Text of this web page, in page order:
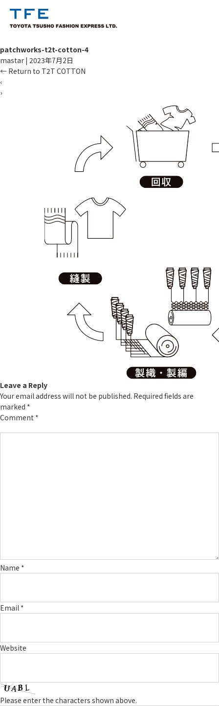
patchworks-t2t-cotton-4
mastar | 2023年7月2日
← Return to T2T COTTON
‹
›
Leave a Reply
Your email address will not be published. Required fields are
marked *
Comment *
Name *
Email *
Website
Please enter the characters shown above.